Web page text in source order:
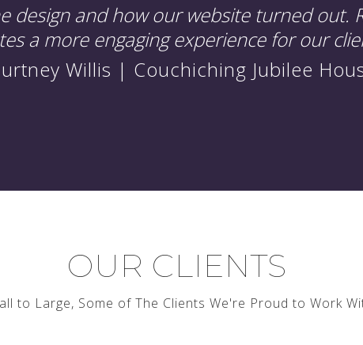
design and how our website turned out.
a more engaging experience for our
Willis | Couchiching Jubilee
OUR CLIENTS
to Large, Some of The Clients We're Proud to Work